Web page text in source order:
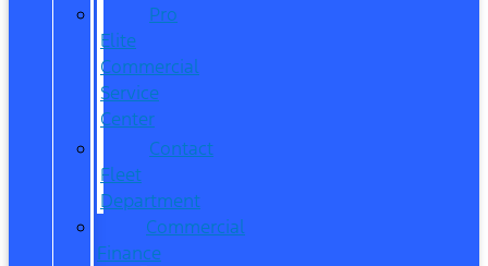
Pro
Elite
Commercial
Service
Center
Contact
Fleet
Department
Commercial
Finance